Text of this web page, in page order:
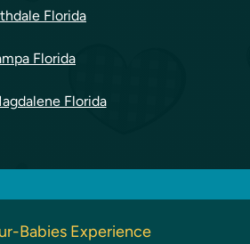
Florida
Florida
Florida
Babies Experience